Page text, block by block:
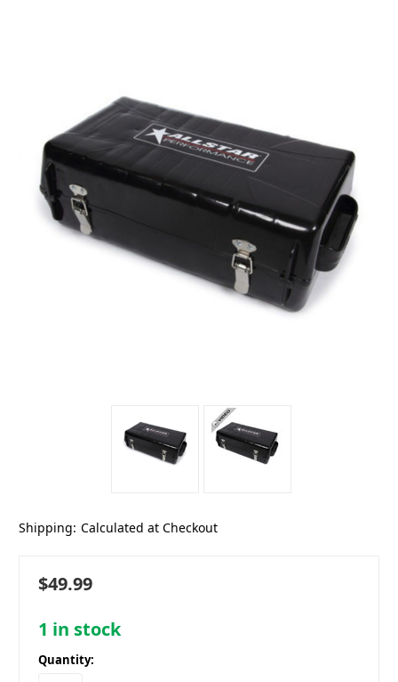
Shipping: Calculated at Checkout
$49.99
1 in stock
Quantity: